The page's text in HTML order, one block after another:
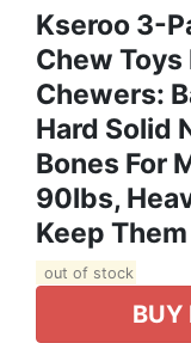
Kseroo 3-
Chew
Chewers:
Hard Solid
Bones For
90lbs,
Keep
out of stock
BUY